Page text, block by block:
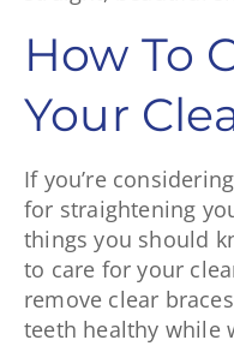
How To
Your
If you’re
for straightening
things you should
to care for your
remove clear
teeth healthy while